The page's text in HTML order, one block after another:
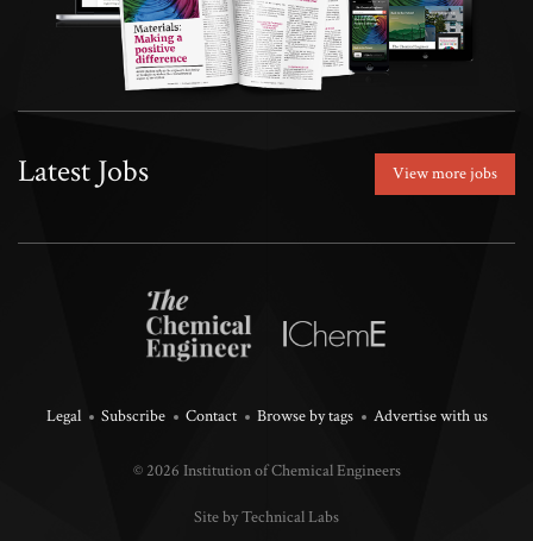
Latest Jobs View more jobs
Legal Subscribe Contact Browse by tags Advertise with us
© 2026 Institution of Chemical Engineers
Site by Technical Labs